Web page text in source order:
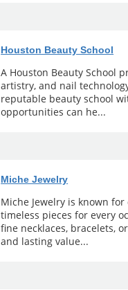
Houston Beauty School
A Houston Beauty School
artistry, and nail
reputable beauty school
opportunities can he...
Miche Jewelry
Miche Jewelry is known
timeless pieces for every
fine necklaces, bracelets,
and lasting value...